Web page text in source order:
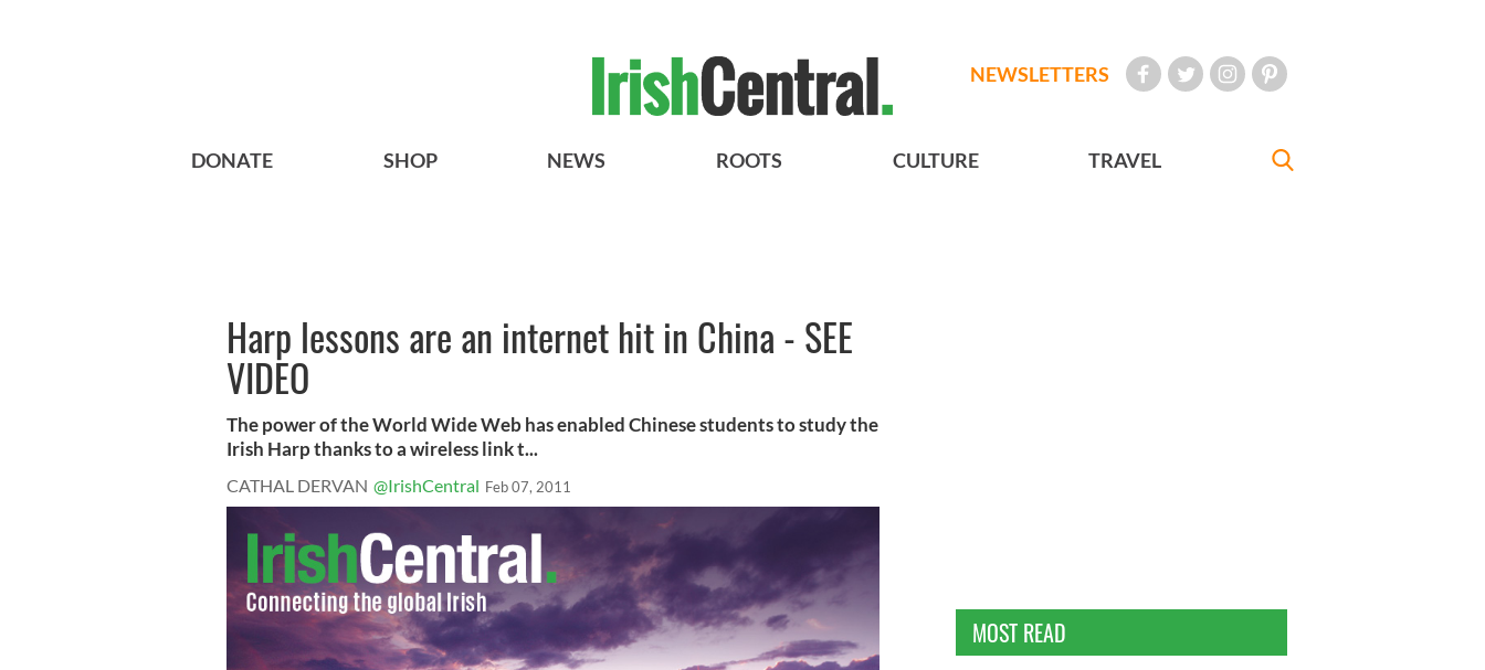
NEWSLETTERS
DONATE SHOP NEWS ROOTS CULTURE TRAVEL
Harp lessons are an internet hit in China - SEE
VIDEO
The power of the World Wide Web has enabled Chinese students to study the
Irish Harp thanks to a wireless link t...
CATHAL DERVAN @IrishCentral Feb 07, 2011
MOST READ